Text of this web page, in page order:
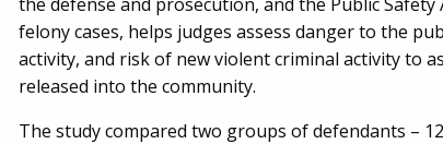
felony cases, helps judges assess danger to the
activity, and risk of new violent criminal activity to
released into the community.
The study compared two groups of defendants –